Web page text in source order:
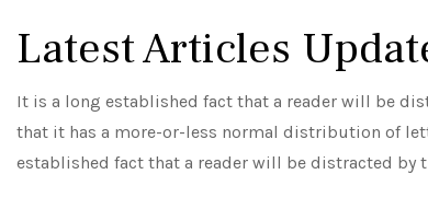
Latest Articles
It is a long established fact that a reader will be
that it has a more-or-less normal distribution of
established fact that a reader will be distracted by